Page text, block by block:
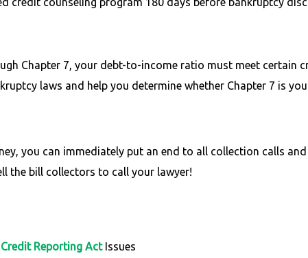
Chapter 7, your debt-to-income ratio must meet certain
laws and help you determine whether Chapter 7 is
you can immediately put an end to all collection calls
the bill collectors to call your lawyer!
Credit Reporting ActIssues